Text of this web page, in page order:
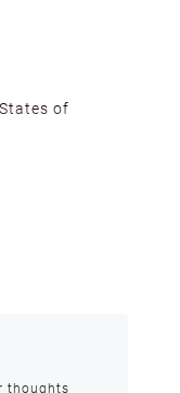
of
thoughts